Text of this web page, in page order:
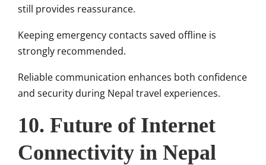
still provides reassurance.
Keeping emergency contacts saved offline is
strongly recommended.
Reliable communication enhances both confidence
and security during Nepal travel experiences.
10. Future of Internet
Connectivity in Nepal